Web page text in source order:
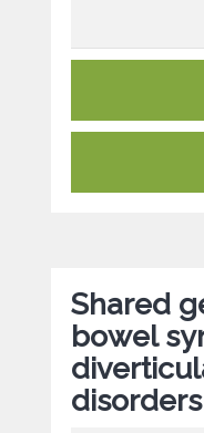
Shared
bowel
disorders